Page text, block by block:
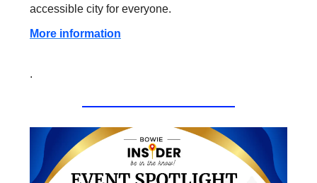
accessible city for everyone.
More information
.